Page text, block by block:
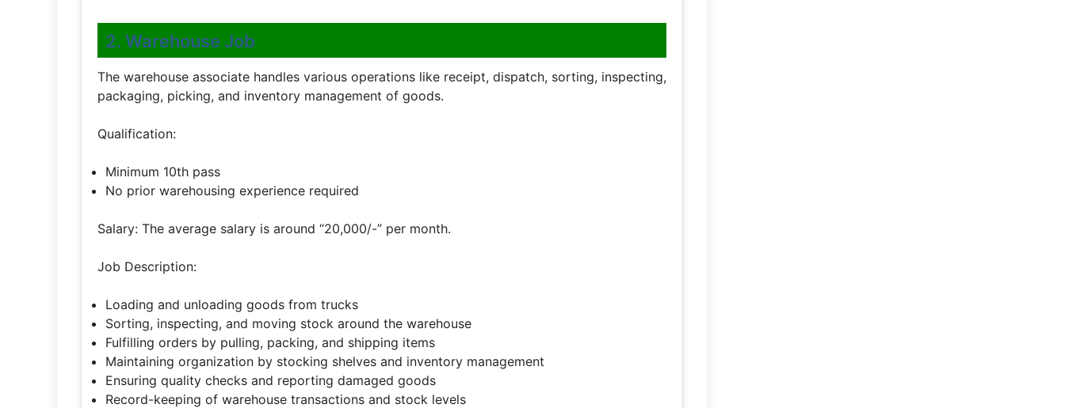
2. Warehouse Job
The warehouse associate handles various operations like receipt, dispatch, sorting, inspecting,
packaging, picking, and inventory management of goods.
Qualification:
Minimum 10th pass
No prior warehousing experience required
Salary: The average salary is around “20,000/-” per month.
Job Description:
Loading and unloading goods from trucks
Sorting, inspecting, and moving stock around the warehouse
Fulfilling orders by pulling, packing, and shipping items
Maintaining organization by stocking shelves and inventory management
Ensuring quality checks and reporting damaged goods
Record-keeping of warehouse transactions and stock levels